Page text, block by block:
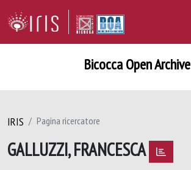
Bicocca Open Archive
IRIS Pagina ricercatore
GALLUZZI, FRANCESCA